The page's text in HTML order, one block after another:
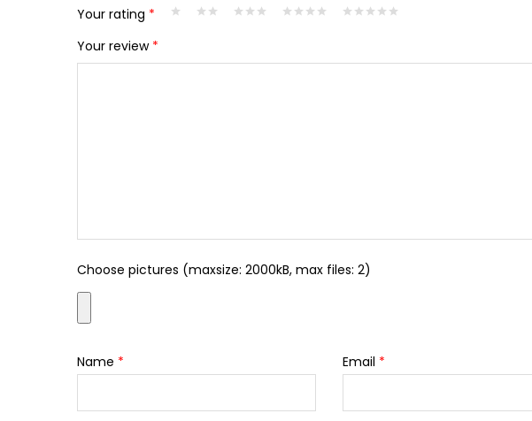
Your rating *
Your review *
Choose pictures (maxsize: 2000kB, max files: 2)
Name * Email *